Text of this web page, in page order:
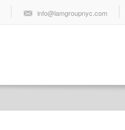
info@lamgroupnyc.com